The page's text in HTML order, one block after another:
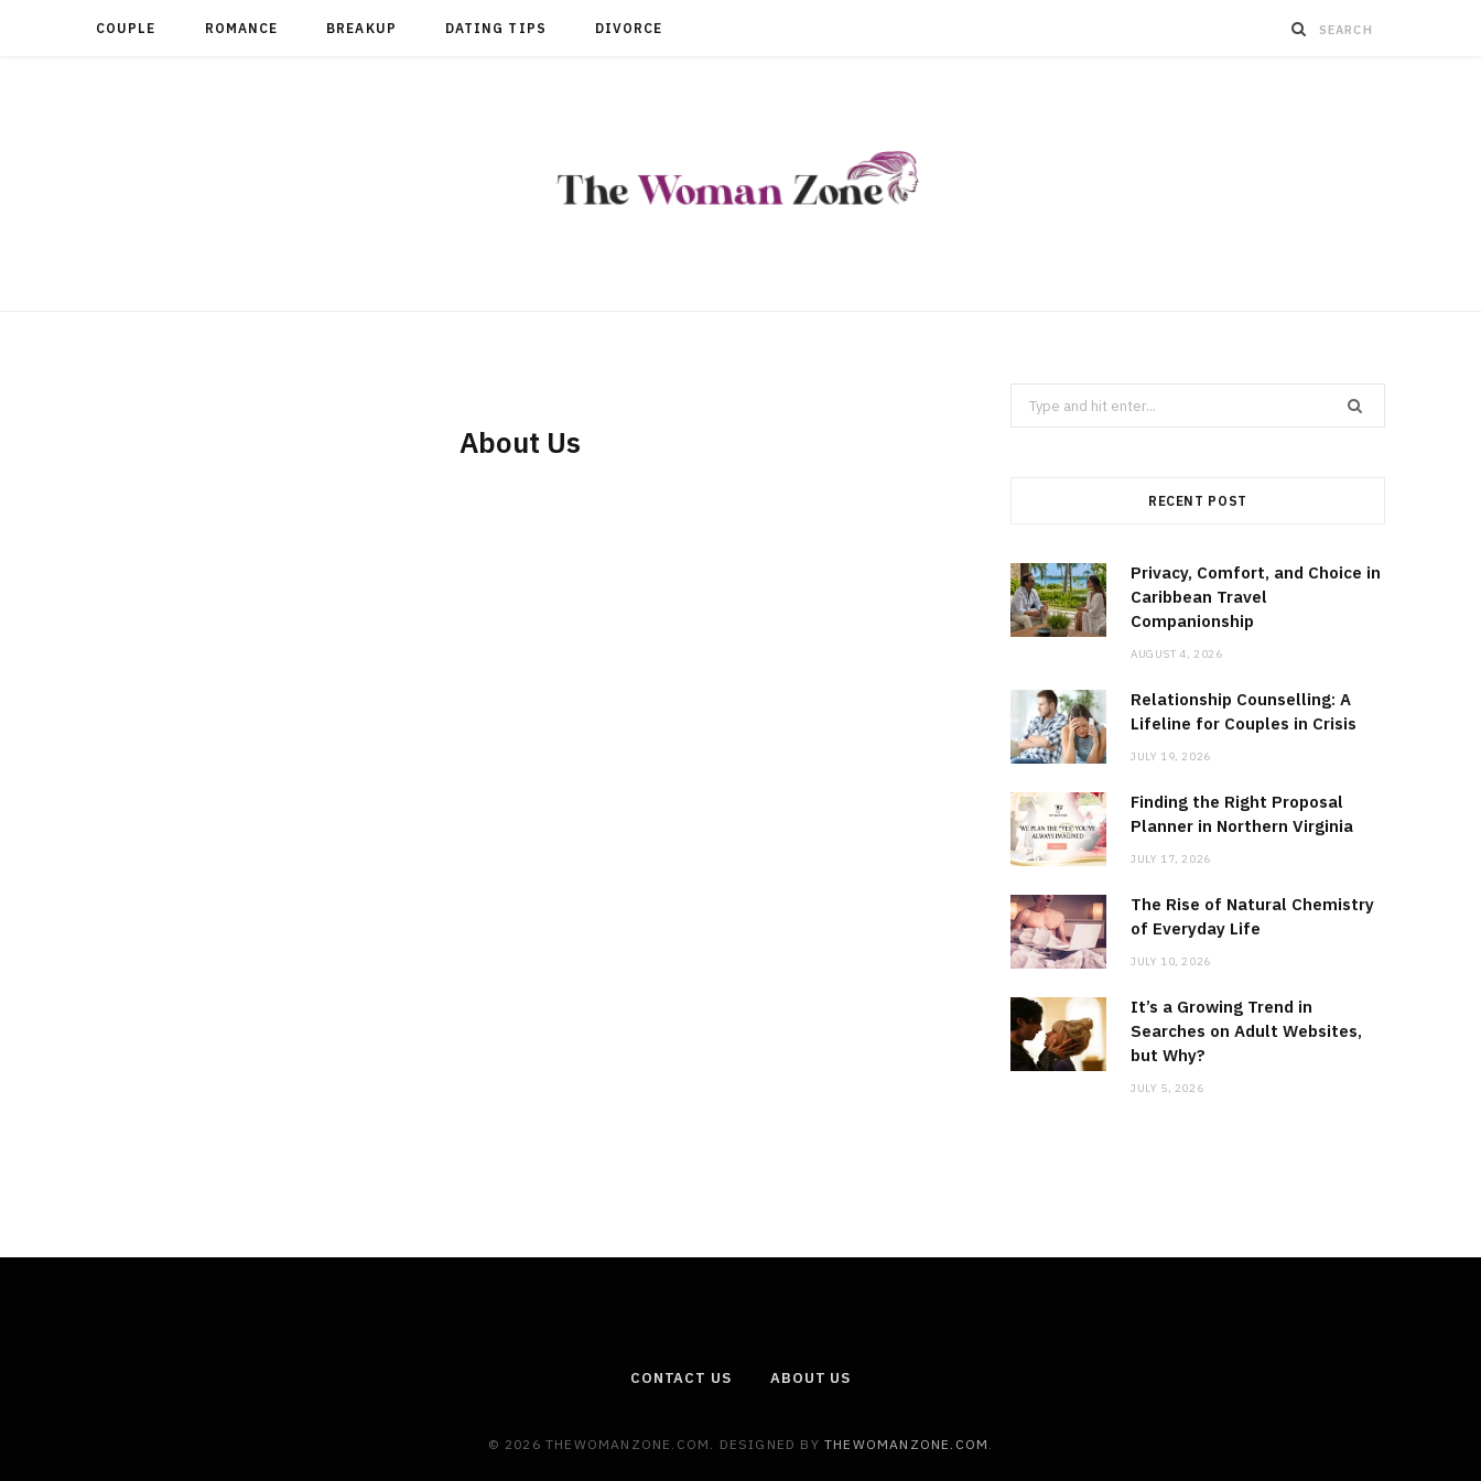
COUPLE ROMANCE BREAKUP DATING TIPS DIVORCE
About Us
Search
for:
RECENT POST
Privacy, Comfort, and Choice in
Caribbean Travel
Companionship
AUGUST 4, 2026
Relationship Counselling: A
Lifeline for Couples in Crisis
JULY 19, 2026
Finding the Right Proposal
Planner in Northern Virginia
JULY 17, 2026
The Rise of Natural Chemistry
of Everyday Life
JULY 10, 2026
It’s a Growing Trend in
Searches on Adult Websites,
but Why?
JULY 5, 2026
CONTACT US ABOUT US
© 2026 THEWOMANZONE.COM. DESIGNED BY THEWOMANZONE.COM .